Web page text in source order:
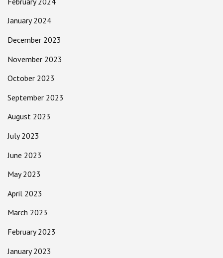
January 2024
December 2023
November 2023
October 2023
September 2023
August 2023
July 2023
June 2023
May 2023
April 2023
March 2023
February 2023
January 2023